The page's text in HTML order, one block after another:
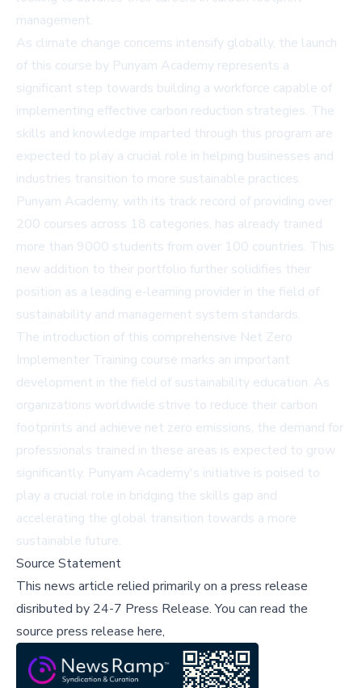
management.
As climate change concerns intensify globally, the launch
of this course by Punyam Academy represents a
significant step towards building a workforce capable of
implementing effective carbon reduction strategies. The
skills and knowledge imparted through this program are
expected to play a crucial role in helping businesses and
industries transition to more sustainable practices.
Punyam Academy, with its track record of providing over
200 courses across 18 categories, has already trained
more than 9000 students from over 100 countries. This
new addition to their portfolio further solidifies their
position as a leading e-learning provider in the field of
sustainability and management system standards.
The introduction of this comprehensive Net Zero
Implementer Training course marks an important
development in the field of sustainability education. As
organizations worldwide strive to reduce their carbon
footprints and achieve net zero emissions, the demand for
professionals trained in these areas is expected to grow
significantly. Punyam Academy's initiative is poised to
play a crucial role in bridging the skills gap and
accelerating the global transition towards a more
sustainable future.
Source Statement
This news article relied primarily on a press release
disributed by 24-7 Press Release.You can read the
source press release here,